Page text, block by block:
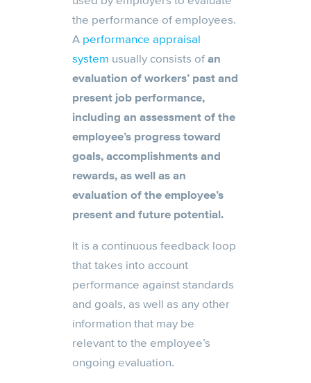
the performance of employees.
A performance appraisal
system usually consists ofan
evaluation of workers’ past and
present job performance,
including an assessment of the
employee’s progress toward
goals, accomplishments and
rewards, as well as an
evaluation of the employee’s
present and future potential.
It is a continuous feedback loop
that takes into account
performance against standards
and goals, as well as any other
information that may be
relevant to the employee’s
ongoing evaluation.